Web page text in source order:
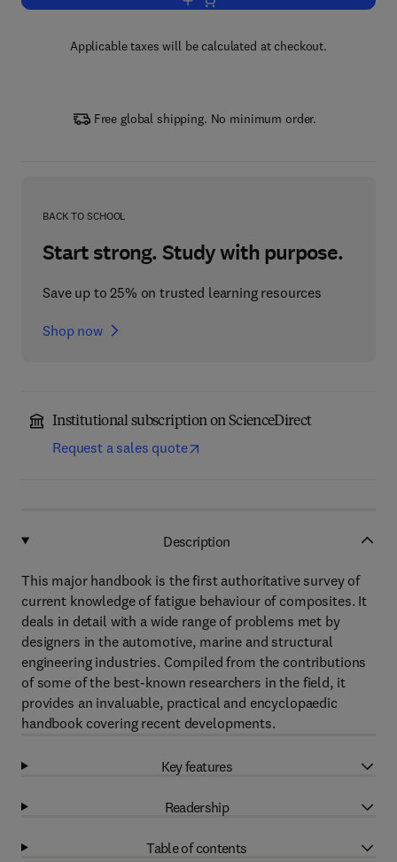
Applicable taxes will be calculated at checkout.
Free global shipping. No minimum order.
BACK TO SCHOOL
Start strong. Study with purpose.
Save up to 25% on trusted learning resources
Shop now
Institutional subscription on ScienceDirect
Request a sales quote
Description
This major handbook is the first authoritative survey of
current knowledge of fatigue behaviour of composites. It
deals in detail with a wide range of problems met by
designers in the automotive, marine and structural
engineering industries. Compiled from the contributions
of some of the best-known researchers in the field, it
provides an invaluable, practical and encyclopaedic
handbook covering recent developments.
Key features
Readership
Table of contents